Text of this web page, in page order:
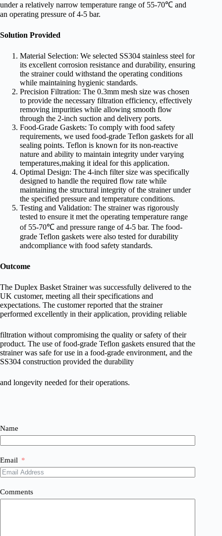
under a relatively narrow temperature range of 55-70℃ and
an operating pressure of 4-5 bar.
Solution Provided
Material Selection: We selected SS304 stainless steel for
its excellent corrosion resistance and durability, ensuring
the strainer could withstand the operating conditions
while maintaining hygienic standards.
Precision Filtration: The 0.3mm mesh size was chosen
to provide the necessary filtration efficiency, effectively
removing impurities while allowing smooth flow
through the 2-inch suction and delivery ports.
Food-Grade Gaskets: To comply with food safety
requirements, we used food-grade Teflon gaskets for all
sealing points. Teflon is known for its non-reactive
nature and ability to maintain integrity under varying
temperatures,making it ideal for this application.
Optimal Design: The 4-inch filter size was specifically
designed to handle the required flow rate while
maintaining the structural integrity of the strainer under
the specified pressure and temperature conditions.
Testing and Validation: The strainer was rigorously
tested to ensure it met the operating temperature range
of 55-70℃ and pressure range of 4-5 bar. The food-
grade Teflon gaskets were also tested for durability
andcompliance with food safety standards.
Outcome
The Duplex Basket Strainer was successfully delivered to the
UK customer, meeting all their specifications and
expectations. The customer reported that the strainer
performed excellently in their application, providing reliable
filtration without compromising the quality or safety of their
product. The use of food-grade Teflon gaskets ensured that the
strainer was safe for use in a food-grade environment, and the
SS304 construction provided the durability
and longevity needed for their operations.
Name
Email
Comments